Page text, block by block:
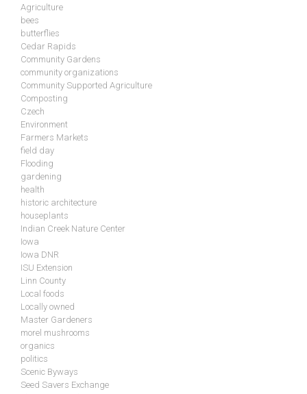
Agriculture
bees
butterflies
Cedar Rapids
Community Gardens
community organizations
Community Supported Agriculture
Composting
Czech
Environment
Farmers Markets
field day
Flooding
gardening
health
historic architecture
houseplants
Indian Creek Nature Center
Iowa
Iowa DNR
ISU Extension
Linn County
Local foods
Locally owned
Master Gardeners
morel mushrooms
organics
politics
Scenic Byways
Seed Savers Exchange